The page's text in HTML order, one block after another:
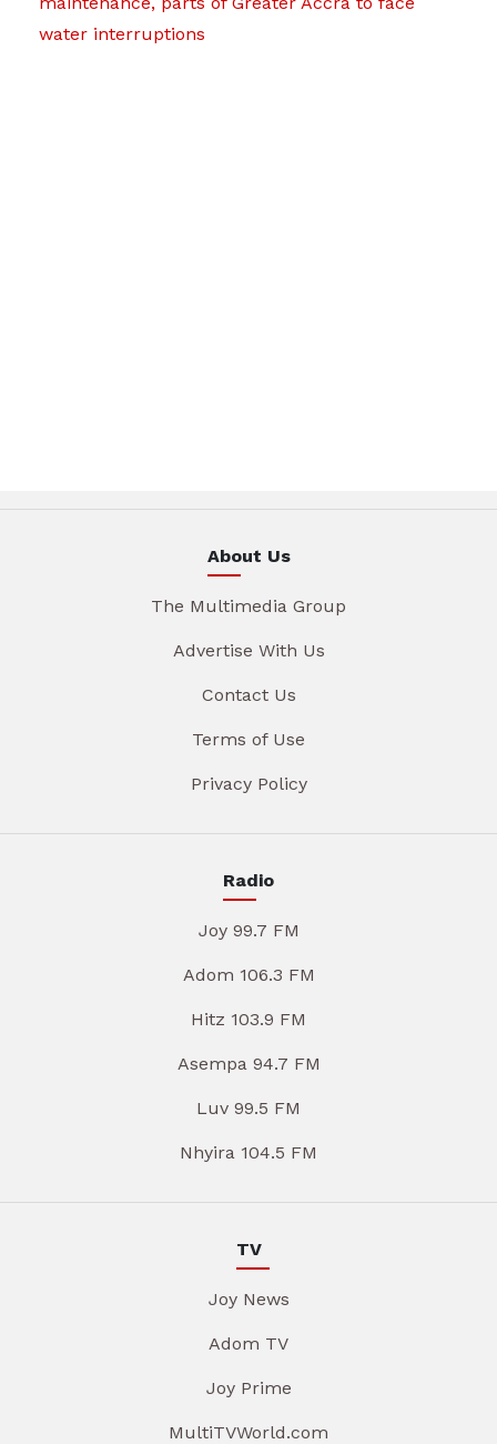
water interruptions
About Us
The Multimedia Group
Advertise With Us
Contact Us
Terms of Use
Privacy Policy
Radio
Joy 99.7 FM
Adom 106.3 FM
Hitz 103.9 FM
Asempa 94.7 FM
Luv 99.5 FM
Nhyira 104.5 FM
TV
Joy News
Adom TV
Joy Prime
MultiTVWorld.com